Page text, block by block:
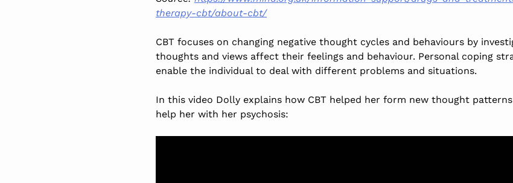
therapy-cbt/about-cbt/
CBT focuses on changing negative thought cycles and behaviours by
thoughts and views affect their feelings and behaviour. Personal coping
enable the individual to deal with different problems and situations.
In this video Dolly explains how CBT helped her form new thought
help her with her psychosis: